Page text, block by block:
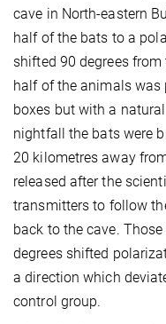
cave in North-eastern
half of the bats to a
shifted 90 degrees
half of the animals was
boxes but with a
nightfall the bats were
20 kilometres away
released after the
transmitters to follow
back to the cave.
degrees shifted
a direction which
control group.